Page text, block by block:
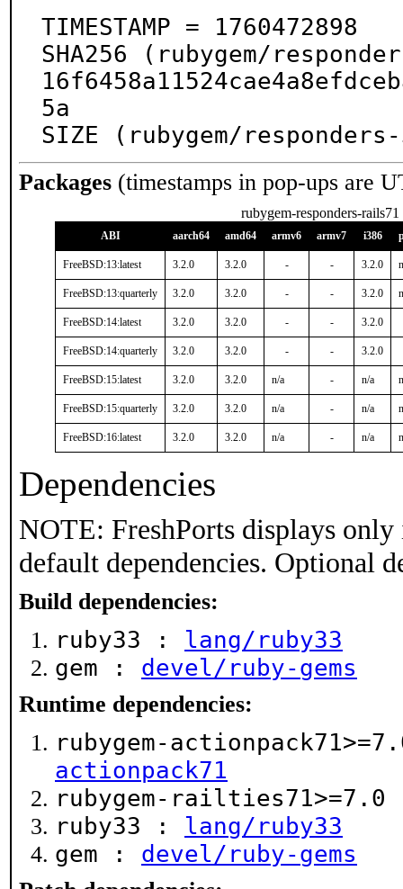
TIMESTAMP = 1760472898
SHA256 (rubygem/
5a
SIZE (rubygem/
Packages (timestamps in pop-ups are
rubygem-responders-rails71
ABI aarch64 amd64 armv6 armv7 i386
FreeBSD:13:latest 3.2.0 3.2.0 - - 3.2.0
FreeBSD:13:quarterly 3.2.0 3.2.0 - - 3.2.0
FreeBSD:14:latest 3.2.0 3.2.0 - - 3.2.0
FreeBSD:14:quarterly 3.2.0 3.2.0 - - 3.2.0
FreeBSD:15:latest 3.2.0 3.2.0 n/a - n/a
FreeBSD:15:quarterly 3.2.0 3.2.0 n/a - n/a
FreeBSD:16:latest 3.2.0 3.2.0 n/a - n/a
Dependencies
NOTE: FreshPorts displays
default dependencies. Optional
Build dependencies:
ruby33 : lang/ruby33
gem : devel/ruby-gems
Runtime dependencies:
rubygem-
actionpack71
rubygem-
ruby33 : lang/ruby33
gem : devel/ruby-gems